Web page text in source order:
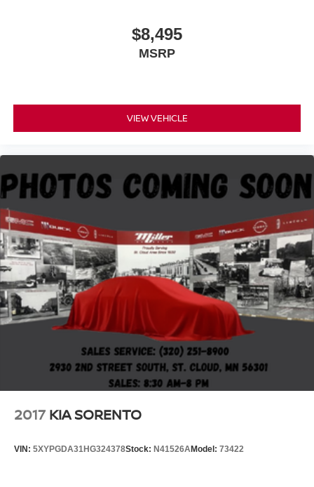
$8,495
MSRP
VIEW VEHICLE
2017 KIA SORENTO
VIN: 5XYPGDA31HG324378Stock: N41526AModel: 73422